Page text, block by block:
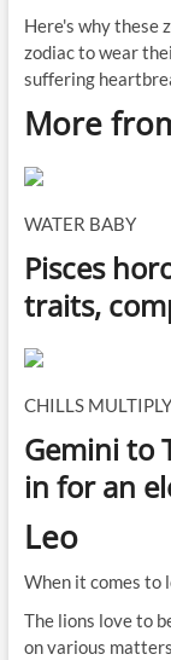
Here's why these
zodiac to wear
suffering
More
WATER BABY
Pisces
traits,
CHILLS
Gemini to
in for an
Leo
When it comes to
The lions love to
on various